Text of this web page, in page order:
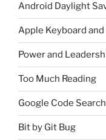
Android Daylight
Apple Keyboard
Power and
Too Much Reading
Google Code Search
Bit by Git Bug